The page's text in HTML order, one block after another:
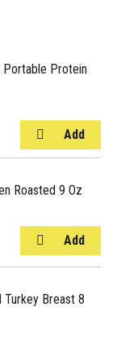
Portable Protein
Roasted 9 Oz
Breast 8